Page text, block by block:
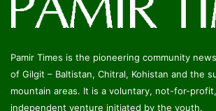
Pamir Times is the pioneering community
of Gilgit – Baltistan, Chitral, Kohistan and the
mountain areas. It is a voluntary, not-for-
independent venture initiated by the youth.